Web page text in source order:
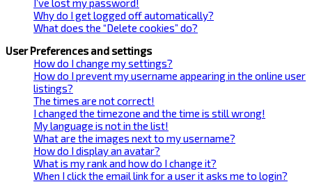
Why do I get logged off automatically?
What does the “Delete cookies” do?
User Preferences and settings
How do I change my settings?
How do I prevent my username appearing in the online user
listings?
The times are not correct!
I changed the timezone and the time is still wrong!
My language is not in the list!
What are the images next to my username?
How do I display an avatar?
What is my rank and how do I change it?
When I click the email link for a user it asks me to login?